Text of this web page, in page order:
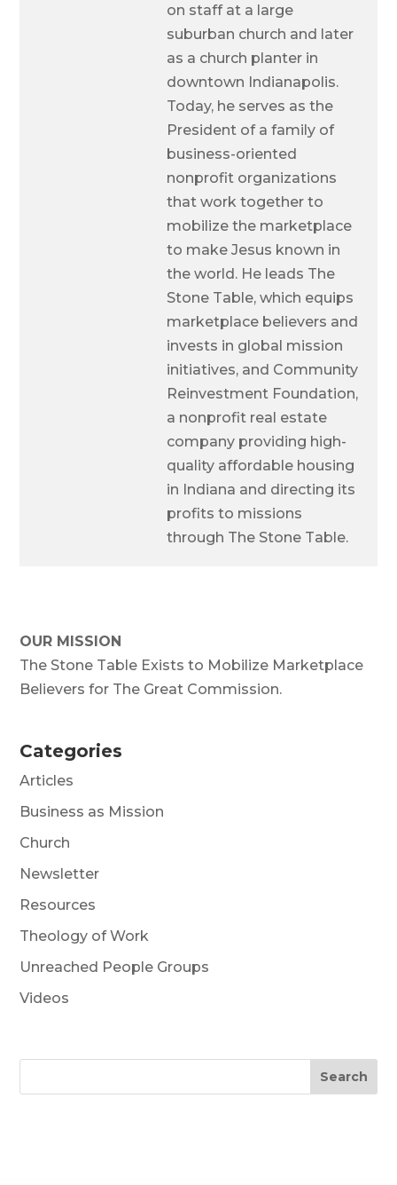
on staff at a large
suburban church and later
as a church planter in
downtown Indianapolis.
Today, he serves as the
President of a family of
business-oriented
nonprofit organizations
that work together to
mobilize the marketplace
to make Jesus known in
the world. He leads The
Stone Table, which equips
marketplace believers and
invests in global mission
initiatives, and Community
Reinvestment Foundation,
a nonprofit real estate
company providing high-
quality affordable housing
in Indiana and directing its
profits to missions
through The Stone Table.
OUR MISSION
The Stone Table Exists to Mobilize Marketplace
Believers for The Great Commission.
Categories
Articles
Business as Mission
Church
Newsletter
Resources
Theology of Work
Unreached People Groups
Videos
Search